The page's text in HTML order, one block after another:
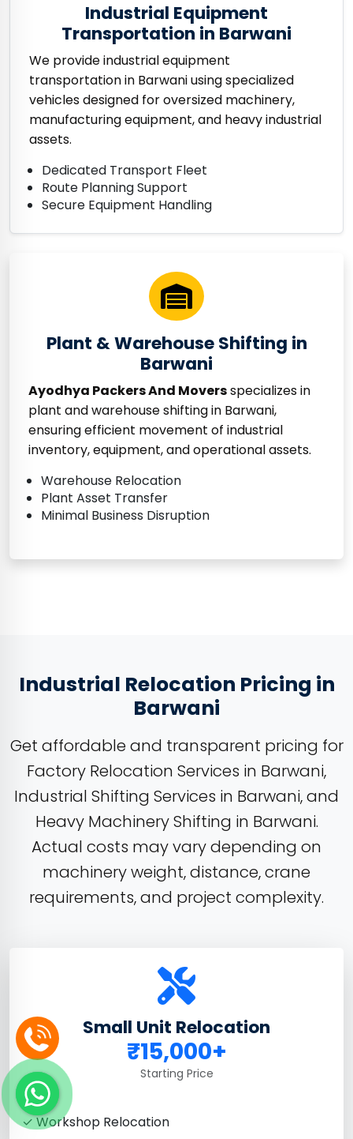
Industrial Equipment
Transportation in Barwani
We provide industrial equipment
transportation in Barwani using specialized
vehicles designed for oversized machinery,
manufacturing equipment, and heavy industrial
assets.
Dedicated Transport Fleet
Route Planning Support
Secure Equipment Handling
Plant & Warehouse Shifting in
Barwani
Ayodhya Packers And Moversspecializes in
plant and warehouse shifting in Barwani,
ensuring efficient movement of industrial
inventory, equipment, and operational assets.
Warehouse Relocation
Plant Asset Transfer
Minimal Business Disruption
Industrial Relocation Pricing in
Barwani
Get affordable and transparent pricing for
Factory Relocation Services in Barwani,
Industrial Shifting Services in Barwani, and
Heavy Machinery Shifting in Barwani.
Actual costs may vary depending on
machinery weight, distance, crane
requirements, and project complexity.
Small Unit Relocation
₹15,000+
Starting Price
✓ Workshop Relocation